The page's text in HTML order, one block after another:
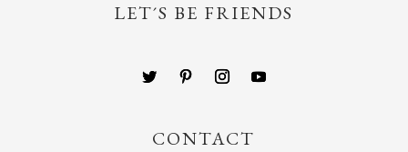
LET´S BE FRIENDS
CONTACT